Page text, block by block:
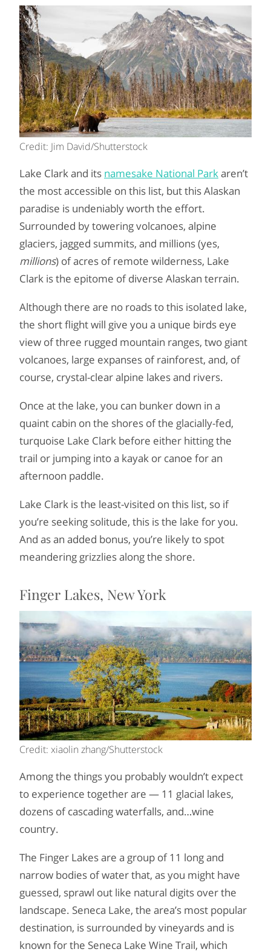
Credit: Jim David/Shutterstock
Lake Clark and its namesake National Parkaren’t
the most accessible on this list, but this Alaskan
paradise is undeniably worth the effort.
Surrounded by towering volcanoes, alpine
glaciers, jagged summits, and millions (yes,
millions) of acres of remote wilderness, Lake
Clark is the epitome of diverse Alaskan terrain.
Although there are no roads to this isolated lake,
the short flight will give you a unique birds eye
view of three rugged mountain ranges, two giant
volcanoes, large expanses of rainforest, and, of
course, crystal-clear alpine lakes and rivers.
Once at the lake, you can bunker down in a
quaint cabin on the shores of the glacially-fed,
turquoise Lake Clark before either hitting the
trail or jumping into a kayak or canoe for an
afternoon paddle.
Lake Clark is the least-visited on this list, so if
you’re seeking solitude, this is the lake for you.
And as an added bonus, you’re likely to spot
meandering grizzlies along the shore.
Finger Lakes, New York
Credit: xiaolin zhang/Shutterstock
Among the things you probably wouldn’t expect
to experience together are — 11 glacial lakes,
dozens of cascading waterfalls, and…wine
country.
The Finger Lakes are a group of 11 long and
narrow bodies of water that, as you might have
guessed, sprawl out like natural digits over the
landscape. Seneca Lake, the area’s most popular
destination, is surrounded by vineyards and is
known for the Seneca Lake Wine Trail, which